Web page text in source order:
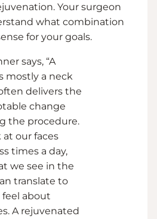
Your surgeon
what combination
for your goals.
says, “A
mostly a neck
delivers the
change
the procedure.
at our faces
times a day,
we see in the
translate to
about
A rejuvenated